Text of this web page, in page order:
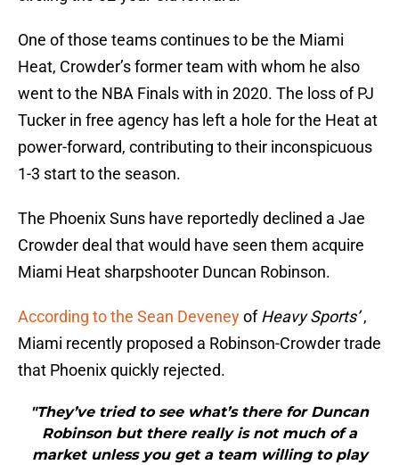
One of those teams continues to be the Miami
Heat, Crowder’s former team with whom he also
went to the NBA Finals with in 2020. The loss of PJ
Tucker in free agency has left a hole for the Heat at
power-forward, contributing to their inconspicuous
1-3 start to the season.
The Phoenix Suns have reportedly declined a Jae
Crowder deal that would have seen them acquire
Miami Heat sharpshooter Duncan Robinson.
According to the Sean DeveneyofHeavy Sports’,
Miami recently proposed a Robinson-Crowder trade
that Phoenix quickly rejected.
"They’ve tried to see what’s there for Duncan
Robinson but there really is not much of a
market unless you get a team willing to play